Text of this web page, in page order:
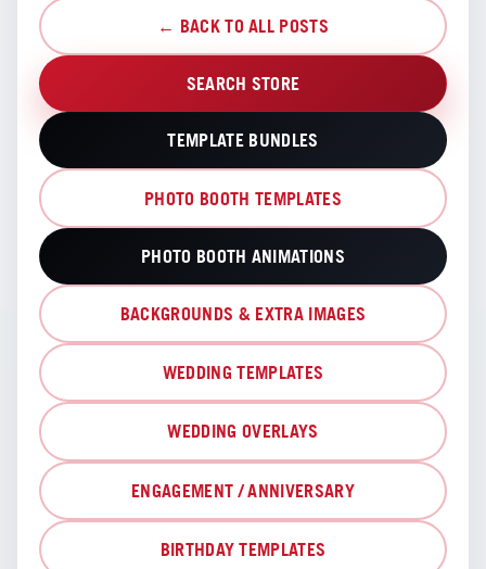
← BACK TO ALL POSTS
SEARCH STORE
TEMPLATE BUNDLES
PHOTO BOOTH TEMPLATES
PHOTO BOOTH ANIMATIONS
BACKGROUNDS & EXTRA IMAGES
WEDDING TEMPLATES
WEDDING OVERLAYS
ENGAGEMENT / ANNIVERSARY
BIRTHDAY TEMPLATES